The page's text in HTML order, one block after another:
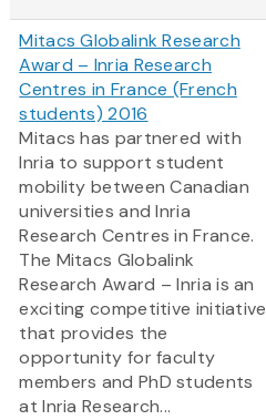
Mitacs Globalink Research
Award – Inria Research
Centres in France (French
students) 2016
Mitacs has partnered with
Inria to support student
mobility between Canadian
universities and Inria
Research Centres in France.
The Mitacs Globalink
Research Award – Inria is an
exciting competitive initiative
that provides the
opportunity for faculty
members and PhD students
at Inria Research...